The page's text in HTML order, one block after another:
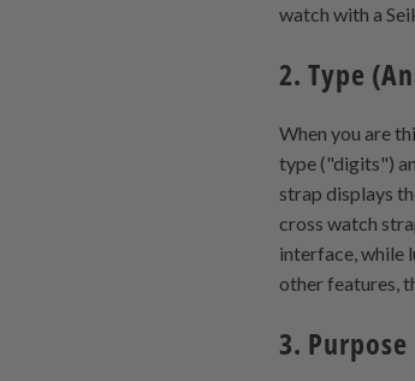
watch with a
2. Type
When you are
type ("digits")
strap displays
cross watch
interface, while
other features,
3. Purpose